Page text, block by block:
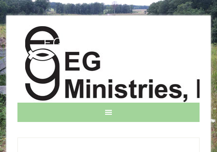
EG Ministries INC.